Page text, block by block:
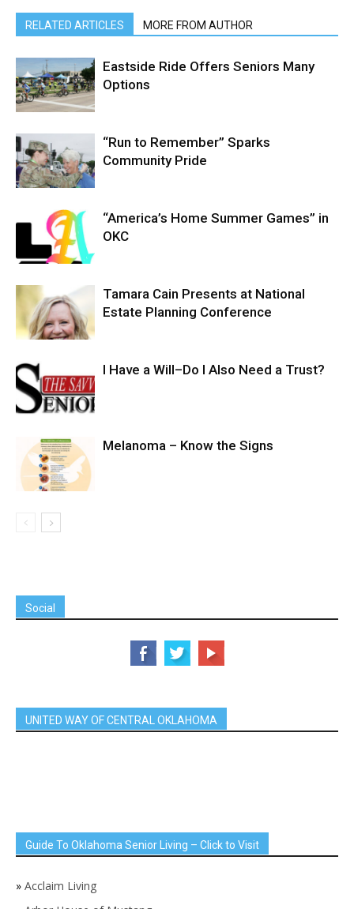
RELATED ARTICLES MORE FROM AUTHOR
Eastside Ride Offers Seniors Many
Options
“Run to Remember” Sparks
Community Pride
“America’s Home Summer Games” in
OKC
Tamara Cain Presents at National
Estate Planning Conference
I Have a Will–Do I Also Need a Trust?
Melanoma – Know the Signs
Social
UNITED WAY OF CENTRAL OKLAHOMA
Guide To Oklahoma Senior Living – Click to Visit
» Acclaim Living